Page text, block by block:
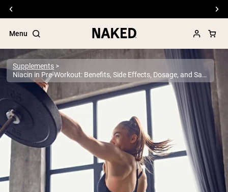
Menu
Popular Search Terms
”Protein Powder“
”Overnight Oats“
”Vegan protein“
”Collagen“
”Micellar Casein“
PROTEIN POWDERS Best Seller
Supplements
Niacin in Pre-Workout: Benefits, Side Effects, Dosage, and Safety Guide